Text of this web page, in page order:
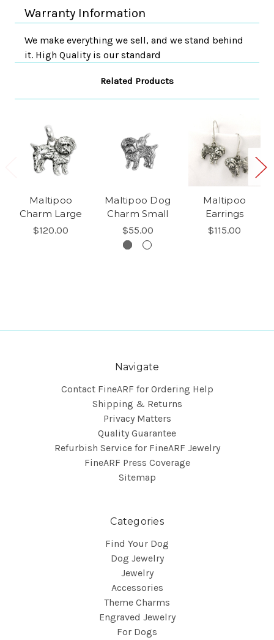
Warranty Information
We make everything we sell, and we stand behind
it. High Quality is our standard
Related Products
Maltipoo
Charm Large
$120.00
Maltipoo Dog
Charm Small
$55.00
Maltipoo
Earrings
$115.00
Navigate
Contact FineARF for Ordering Help
Shipping & Returns
Privacy Matters
Quality Guarantee
Refurbish Service for FineARF Jewelry
FineARF Press Coverage
Sitemap
Categories
Find Your Dog
Dog Jewelry
Jewelry
Accessories
Theme Charms
Engraved Jewelry
For Dogs